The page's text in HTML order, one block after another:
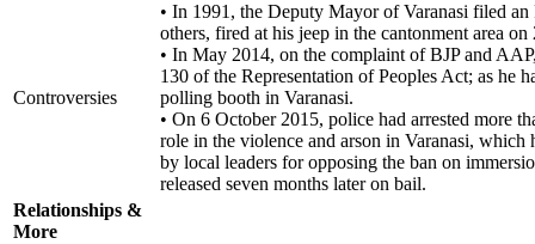
Controversies
• In 1991, the Deputy Mayor of Varanasi filed
others, fired at his jeep in the cantonment area
• In May 2014, on the complaint of BJP and
130 of the Representation of Peoples Act; as he
polling booth in Varanasi.
• On 6 October 2015, police had arrested more
role in the violence and arson in Varanasi,
by local leaders for opposing the ban on
released seven months later on bail.
Relationships &
More